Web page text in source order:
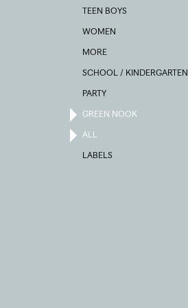
TEEN BOYS
WOMEN
MORE
SCHOOL / KINDERGARTEN
PARTY
GREEN NOOK
ALL
LABELS